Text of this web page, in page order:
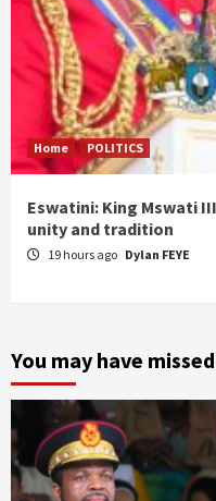
Home POLITICS
Eswatini: King Mswati
unity and tradition
19 hours ago Dylan FEYE
You may have missed